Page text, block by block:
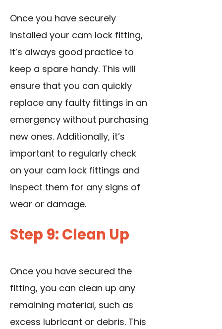
Once you have securely
installed your cam lock fitting,
it’s always good practice to
keep a spare handy. This will
ensure that you can quickly
replace any faulty fittings in an
emergency without purchasing
new ones. Additionally, it’s
important to regularly check
on your cam lock fittings and
inspect them for any signs of
wear or damage.
Step 9: Clean Up
Once you have secured the
fitting, you can clean up any
remaining material, such as
excess lubricant or debris. This